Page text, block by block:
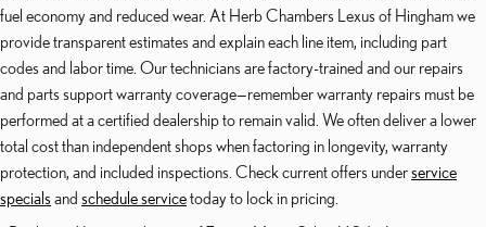
fuel economy and reduced wear. At Herb Chambers Lexus of Hingham we
provide transparent estimates and explain each line item, including part
codes and labor time. Our technicians are factory-trained and our repairs
and parts support warranty coverage—remember warranty repairs must be
performed at a certified dealership to remain valid. We often deliver a lower
total cost than independent shops when factoring in longevity, warranty
protection, and included inspections. Check current offers underservice
specials and schedule servicetoday to lock in pricing.